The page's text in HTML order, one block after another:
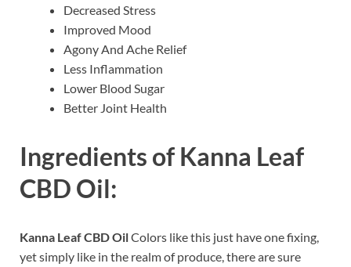
Decreased Stress
Improved Mood
Agony And Ache Relief
Less Inflammation
Lower Blood Sugar
Better Joint Health
Ingredients of Kanna Leaf
CBD Oil:
Kanna Leaf CBD OilColors like this just have one fixing,
yet simply like in the realm of produce, there are sure